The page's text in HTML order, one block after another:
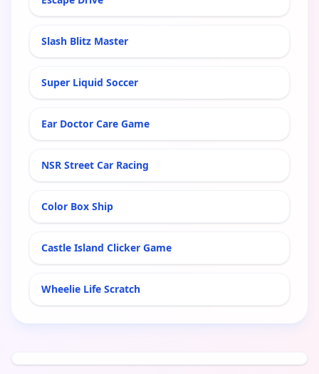
Slash Blitz Master
Super Liquid Soccer
Ear Doctor Care Game
NSR Street Car Racing
Color Box Ship
Castle Island Clicker Game
Wheelie Life Scratch